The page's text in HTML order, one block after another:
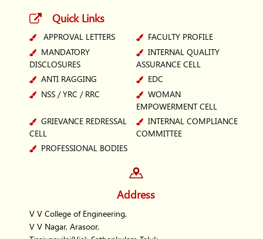
Quick Links
APPROVAL LETTERS
FACULTY PROFILE
MANDATORY
DISCLOSURES
INTERNAL QUALITY
ASSURANCE CELL
ANTI RAGGING
EDC
NSS / YRC / RRC
WOMAN
EMPOWERMENT CELL
GRIEVANCE REDRESSAL
CELL
INTERNAL COMPLIANCE
COMMITTEE
PROFESSIONAL BODIES
Address
V V College of Engineering,
V V Nagar, Arasoor,